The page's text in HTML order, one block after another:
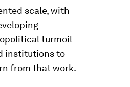
scale, with
turmoil
institutions to
from that work.